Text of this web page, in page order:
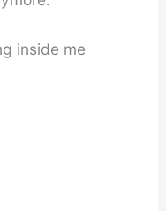
inside me